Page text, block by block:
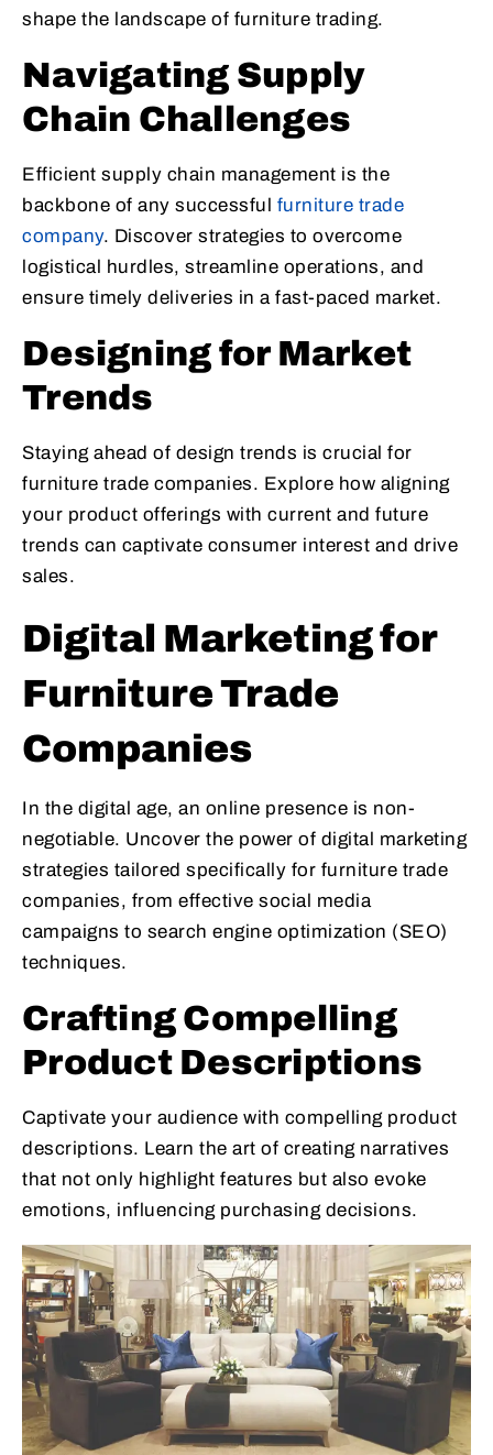
shape the landscape of furniture trading.
Navigating Supply
Chain Challenges
Efficient supply chain management is the
backbone of any successful furniture trade
company. Discover strategies to overcome
logistical hurdles, streamline operations, and
ensure timely deliveries in a fast-paced market.
Designing for Market
Trends
Staying ahead of design trends is crucial for
furniture trade companies. Explore how aligning
your product offerings with current and future
trends can captivate consumer interest and drive
sales.
Digital Marketing for
Furniture Trade
Companies
In the digital age, an online presence is non-
negotiable. Uncover the power of digital marketing
strategies tailored specifically for furniture trade
companies, from effective social media
campaigns to search engine optimization (SEO)
techniques.
Crafting Compelling
Product Descriptions
Captivate your audience with compelling product
descriptions. Learn the art of creating narratives
that not only highlight features but also evoke
emotions, influencing purchasing decisions.